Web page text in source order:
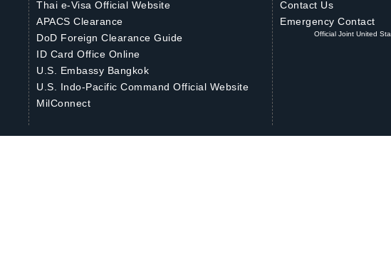
Thai e-Visa Official Website
APACS Clearance
DoD Foreign Clearance Guide
ID Card Office Online
U.S. Embassy Bangkok
U.S. Indo-Pacific Command Official Website
MilConnect
Contact Us
Emergency Contact
Official Joint United